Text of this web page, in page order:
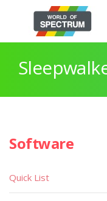
Software
Quick List